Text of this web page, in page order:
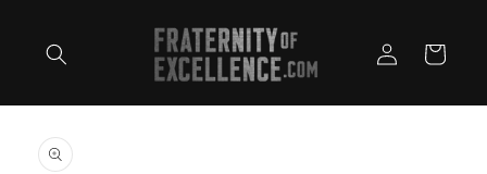
Log
in
Cart
product
information